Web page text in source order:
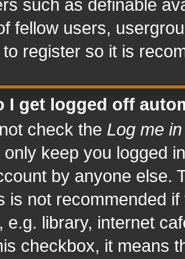
such as definable
fellow users,
register so it is
I get logged off
check the Log me
only keep you logged
by anyone else.
is not recommended
e.g. library, internet
checkbox, it means